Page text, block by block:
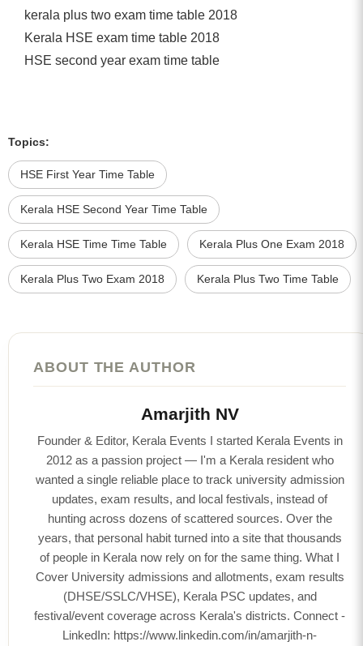
kerala plus two exam time table 2018
Kerala HSE exam time table 2018
HSE second year exam time table
Topics:
HSE First Year Time Table
Kerala HSE Second Year Time Table
Kerala HSE Time Time Table Kerala Plus One Exam 2018
Kerala Plus Two Exam 2018 Kerala Plus Two Time Table
ABOUT THE AUTHOR
Amarjith NV
Founder & Editor, Kerala Events I started Kerala Events in
2012 as a passion project — I'm a Kerala resident who
wanted a single reliable place to track university admission
updates, exam results, and local festivals, instead of
hunting across dozens of scattered sources. Over the
years, that personal habit turned into a site that thousands
of people in Kerala now rely on for the same thing. What I
Cover University admissions and allotments, exam results
(DHSE/SSLC/VHSE), Kerala PSC updates, and
festival/event coverage across Kerala's districts. Connect -
LinkedIn: https://www.linkedin.com/in/amarjith-n-